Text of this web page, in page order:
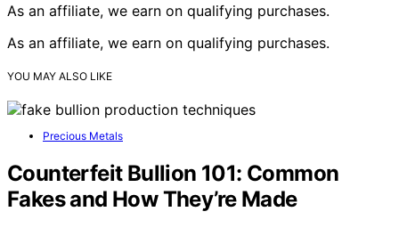
As an affiliate, we earn on qualifying purchases.
As an affiliate, we earn on qualifying purchases.
YOU MAY ALSO LIKE
Precious Metals
Counterfeit Bullion 101: Common
Fakes and How They’re Made